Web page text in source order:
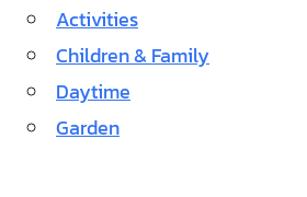
Activities
Children & Family
Daytime
Garden